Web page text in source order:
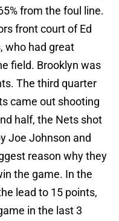
from the foul line.
front court of Ed
who had great
field. Brooklyn was
The third quarter
came out shooting
half, the Nets shot
Joe Johnson and
reason why they
the game. In the
lead to 15 points,
in the last 3